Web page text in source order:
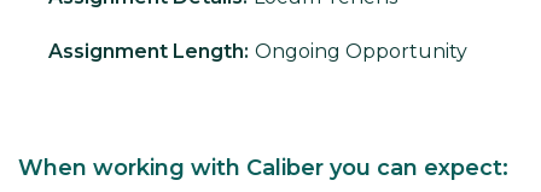
Assignment Length: Ongoing Opportunity
When working with Caliber you can expect: